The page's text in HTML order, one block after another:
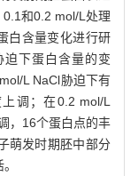
0.1和0.2 mol/L处理
白含量变化进行研
迫下蛋白含量的变
L NaCl胁迫下有
调；在0.2 mol/L
，16个蛋白点的丰
萌发时期胚中部分